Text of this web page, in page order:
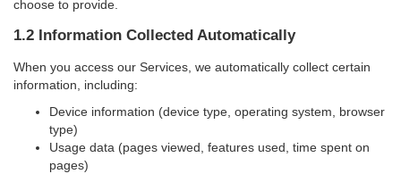
choose to provide.
1.2 Information Collected Automatically
When you access our Services, we automatically collect certain
information, including:
Device information (device type, operating system, browser
type)
Usage data (pages viewed, features used, time spent on
pages)